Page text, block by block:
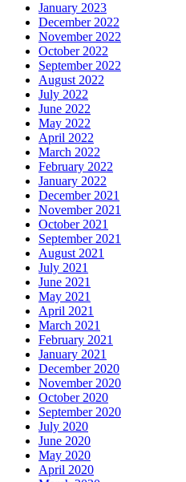
January 2023
December 2022
November 2022
October 2022
September 2022
August 2022
July 2022
June 2022
May 2022
April 2022
March 2022
February 2022
January 2022
December 2021
November 2021
October 2021
September 2021
August 2021
July 2021
June 2021
May 2021
April 2021
March 2021
February 2021
January 2021
December 2020
November 2020
October 2020
September 2020
July 2020
June 2020
May 2020
April 2020